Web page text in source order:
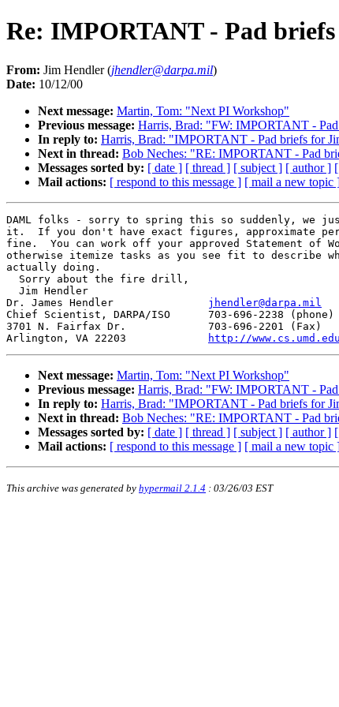
Re: IMPORTANT - Pad
From: Jim Hendler (jhendler@darpa.mil)
Date: 10/12/00
Next message: Martin, Tom: "Next PI Workshop"
Previous message: Harris, Brad: "FW: IMPORTANT -
In reply to: Harris, Brad: "IMPORTANT - Pad briefs for
Next in thread: Bob Neches: "RE: IMPORTANT - Pad
Messages sorted by: [ date ] [ thread ] [ subject ] [ author ]
Mail actions: [ respond to this message ] [ mail a new topic
DAML folks - sorry to spring this so suddenly, we
it.  If you don't have exact figures, approximate
fine.  You can work off your approved Statement of
otherwise itemize tasks as you see fit to describe
actually doing.
  Sorry about the fire drill,
  Jim Hendler
jhendler@darpa.mil
Chief Scientist, DARPA/ISO	703-696-2238 (phone)
3701 N. Fairfax Dr.		703-696-2201 (Fax)
http://
Next message: Martin, Tom: "Next PI Workshop"
Previous message: Harris, Brad: "FW: IMPORTANT -
In reply to: Harris, Brad: "IMPORTANT - Pad briefs for
Next in thread: Bob Neches: "RE: IMPORTANT - Pad
Messages sorted by: [ date ] [ thread ] [ subject ] [ author ]
Mail actions: [ respond to this message ] [ mail a new topic
This archive was generated by hypermail 2.1.4 : 03/26/03 EST